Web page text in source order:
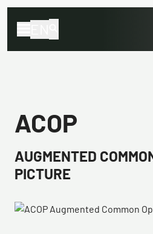
ACOP
AUGMENTED
PICTURE